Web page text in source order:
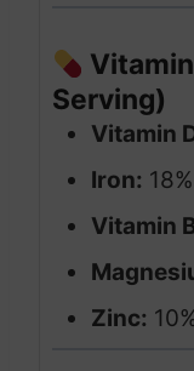
Serving)
Vitamin
Iron: 18%
Vitamin
Zinc: